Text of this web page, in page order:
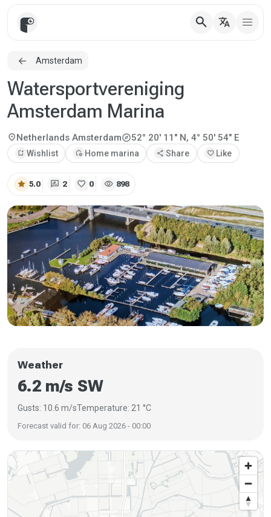
search translate
Amsterdam
Watersportvereniging
Amsterdam Marina
location_onNetherlands Amsterdamexplore52° 20' 11" N, 4° 50' 54" E
bookmark_add Wishlist add_home Home marina share Share favorite Like
star 5.0 rate_review 2 favorite 0 visibility 898
Weather
6.2 m/s SW
Gusts: 10.6 m/sTemperature: 21 °C
Forecast valid for: 06 Aug 2026 - 00:00